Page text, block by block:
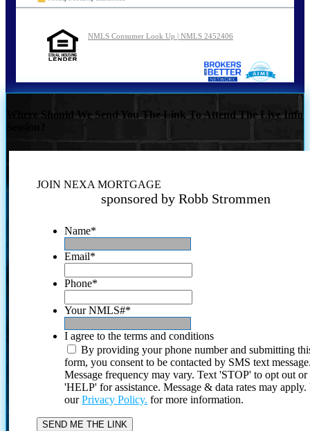
NMLS Consumer Look Up | NMLS 2452406
Where Should We Send You The Link To Attend The Live Info
JOIN NEXA MORTGAGE
sponsored by Robb Strommen
Name*
Email*
Phone*
Your NMLS#*
I agree to the terms and conditions
By providing your phone number and submitting
form, you consent to be contacted by SMS text
Message frequency may vary. Text 'STOP' to opt out or
'HELP' for assistance. Message & data rates may
ourPrivacy Policy. for more information.